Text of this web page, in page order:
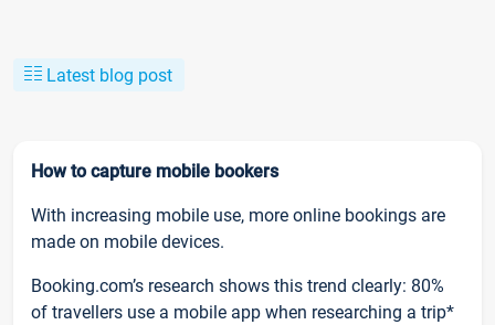
Latest blog post
How to capture mobile bookers
With increasing mobile use, more online bookings are
made on mobile devices.
Booking.com’s research shows this trend clearly: 80%
of travellers use a mobile app when researching a trip*